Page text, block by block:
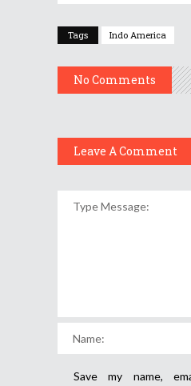
Tags Indo America
No Comments
Leave A Comment
Save my name,